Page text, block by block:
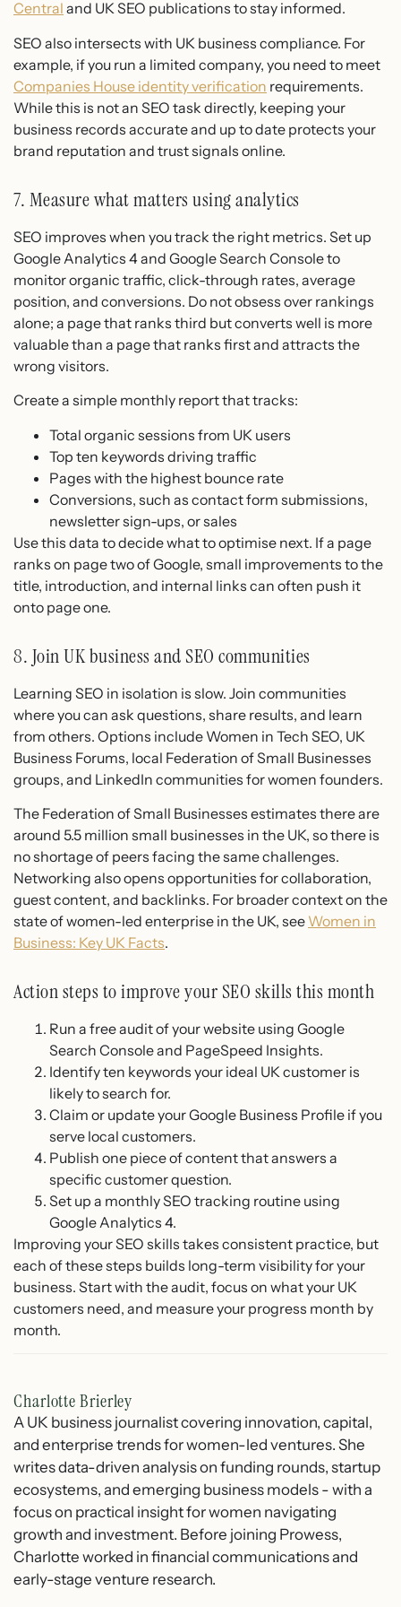
Central and UK SEO publications to stay informed.
SEO also intersects with UK business compliance. For
example, if you run a limited company, you need to meet
Companies House identity verification requirements.
While this is not an SEO task directly, keeping your
business records accurate and up to date protects your
brand reputation and trust signals online.
7. Measure what matters using analytics
SEO improves when you track the right metrics. Set up
Google Analytics 4 and Google Search Console to
monitor organic traffic, click-through rates, average
position, and conversions. Do not obsess over rankings
alone; a page that ranks third but converts well is more
valuable than a page that ranks first and attracts the
wrong visitors.
Create a simple monthly report that tracks:
Total organic sessions from UK users
Top ten keywords driving traffic
Pages with the highest bounce rate
Conversions, such as contact form submissions,
newsletter sign-ups, or sales
Use this data to decide what to optimise next. If a page
ranks on page two of Google, small improvements to the
title, introduction, and internal links can often push it
onto page one.
8. Join UK business and SEO communities
Learning SEO in isolation is slow. Join communities
where you can ask questions, share results, and learn
from others. Options include Women in Tech SEO, UK
Business Forums, local Federation of Small Businesses
groups, and LinkedIn communities for women founders.
The Federation of Small Businesses estimates there are
around 5.5 million small businesses in the UK, so there is
no shortage of peers facing the same challenges.
Networking also opens opportunities for collaboration,
guest content, and backlinks. For broader context on the
state of women-led enterprise in the UK, see Women in
Business: Key UK Facts.
Action steps to improve your SEO skills this month
Run a free audit of your website using Google
Search Console and PageSpeed Insights.
Identify ten keywords your ideal UK customer is
likely to search for.
Claim or update your Google Business Profile if you
serve local customers.
Publish one piece of content that answers a
specific customer question.
Set up a monthly SEO tracking routine using
Google Analytics 4.
Improving your SEO skills takes consistent practice, but
each of these steps builds long-term visibility for your
business. Start with the audit, focus on what your UK
customers need, and measure your progress month by
month.
Charlotte Brierley
A UK business journalist covering innovation, capital,
and enterprise trends for women-led ventures. She
writes data-driven analysis on funding rounds, startup
ecosystems, and emerging business models - with a
focus on practical insight for women navigating
growth and investment. Before joining Prowess,
Charlotte worked in financial communications and
early-stage venture research.